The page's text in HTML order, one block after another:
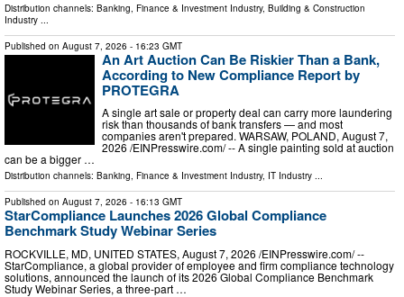
Distribution channels: Banking, Finance & Investment Industry, Building & Construction
Industry
Published on August 7, 2026 - 16:23 GMT
An Art Auction Can Be Riskier Than a Bank,
According to New Compliance Report by
PROTEGRA
A single art sale or property deal can carry more laundering
risk than thousands of bank transfers — and most
companies aren't prepared. WARSAW, POLAND, August 7,
2026 /⁨EINPresswire.com⁩/ -- A single painting sold at auction
can be a bigger …
Distribution channels: Banking, Finance & Investment Industry, IT Industry ...
Published on August 7, 2026 - 16:13 GMT
StarCompliance Launches 2026 Global Compliance
Benchmark Study Webinar Series
ROCKVILLE, MD, UNITED STATES, August 7, 2026 /⁨EINPresswire.com⁩/ --
StarCompliance, a global provider of employee and firm compliance technology
solutions, announced the launch of its 2026 Global Compliance Benchmark
Study Webinar Series, a three-part …